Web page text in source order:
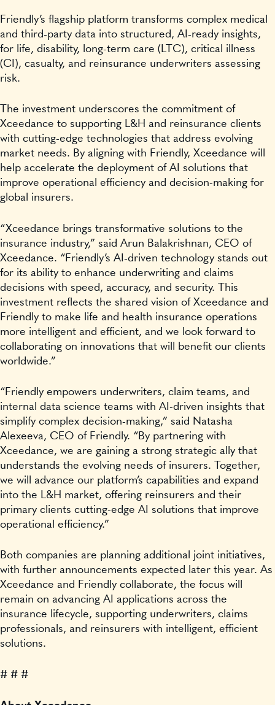
Friendly’s flagship platform transforms complex medical
and third-party data into structured, AI-ready insights,
for life, disability, long-term care (LTC), critical illness
(CI), casualty, and reinsurance underwriters assessing
risk.
The investment underscores the commitment of
Xceedance to supporting L&H and reinsurance clients
with cutting-edge technologies that address evolving
market needs. By aligning with Friendly, Xceedance will
help accelerate the deployment of AI solutions that
improve operational efficiency and decision-making for
global insurers.
“Xceedance brings transformative solutions to the
insurance industry,” said Arun Balakrishnan, CEO of
Xceedance. “Friendly’s AI-driven technology stands out
for its ability to enhance underwriting and claims
decisions with speed, accuracy, and security. This
investment reflects the shared vision of Xceedance and
Friendly to make life and health insurance operations
more intelligent and efficient, and we look forward to
collaborating on innovations that will benefit our clients
worldwide.”
“Friendly empowers underwriters, claim teams, and
internal data science teams with AI-driven insights that
simplify complex decision-making,” said Natasha
Alexeeva, CEO of Friendly. “By partnering with
Xceedance, we are gaining a strong strategic ally that
understands the evolving needs of insurers. Together,
we will advance our platform’s capabilities and expand
into the L&H market, offering reinsurers and their
primary clients cutting-edge AI solutions that improve
operational efficiency.”
Both companies are planning additional joint initiatives,
with further announcements expected later this year. As
Xceedance and Friendly collaborate, the focus will
remain on advancing AI applications across the
insurance lifecycle, supporting underwriters, claims
professionals, and reinsurers with intelligent, efficient
solutions.
# # #